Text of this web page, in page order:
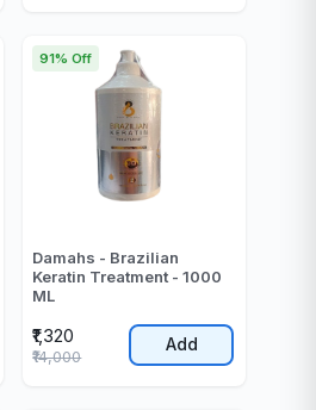
Damahs - Brazilian
Keratin Treatment - 1000
ML
₹1,320
91% Off
₹14,000
Add